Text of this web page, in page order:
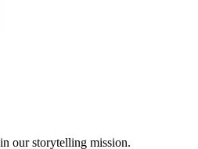
our storytelling mission.